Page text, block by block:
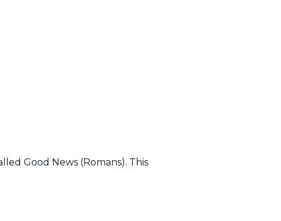
Good News (Romans). This